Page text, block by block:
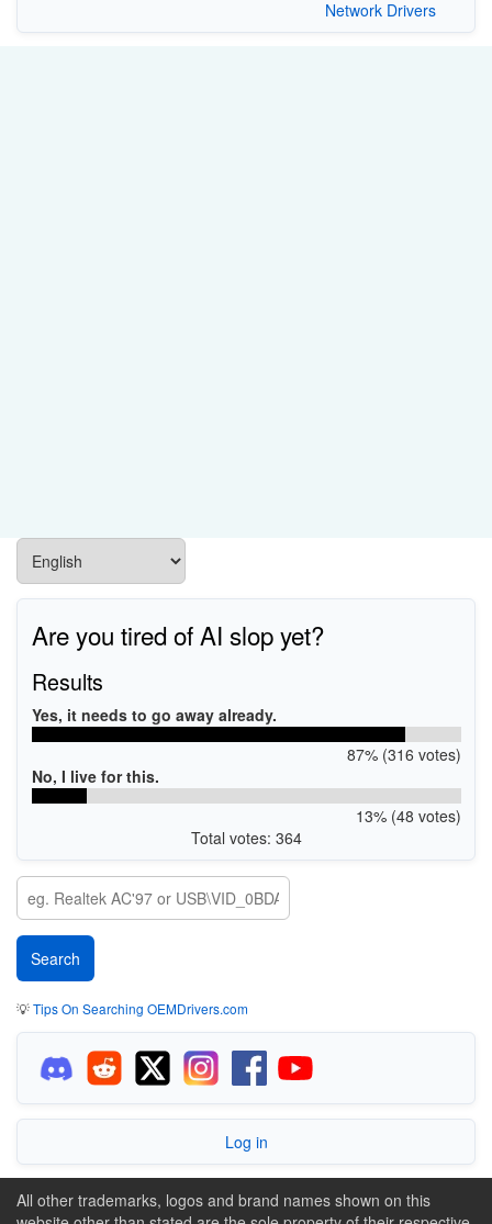
Network Drivers
Are you tired of AI slop yet?
Results
Yes, it needs to go away already.
87% (316 votes)
No, I live for this.
13% (48 votes)
Total votes: 364
💡Tips On Searching OEMDrivers.com
Log in
All other trademarks, logos and brand names shown on this